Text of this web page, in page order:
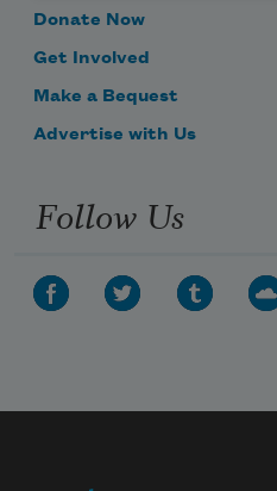
Donate Now
Get Involved
Make a Bequest
Advertise with Us
Follow Us